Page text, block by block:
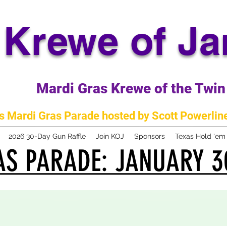
Krewe of
Mardi Gras Krewe of the
Mardi Gras Parade hosted by Scott
2026 30-Day Gun Raffle Join KOJ Sponsors Texas Hold
PARADE: JANUARY
PARADE: JANUARY